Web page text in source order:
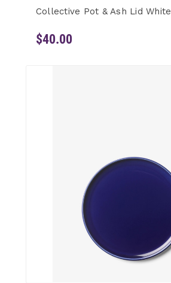
Collective Pot & Ash Lid White
$40.00